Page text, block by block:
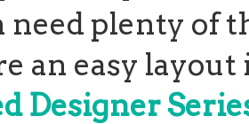
need plenty of
an easy
Designer